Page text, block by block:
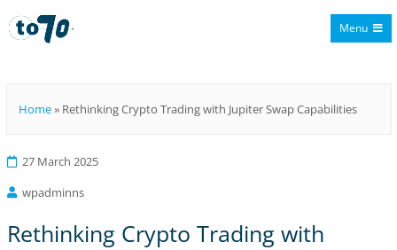
Menu
Home» Rethinking Crypto Trading with Jupiter Swap Capabilities
27 March 2025
wpadminns
Rethinking Crypto Trading with